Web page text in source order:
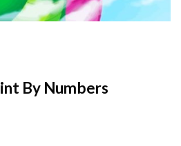
By Numbers